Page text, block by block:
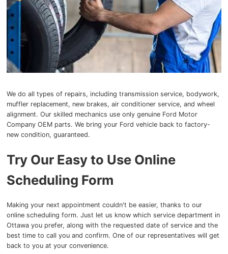
We do all types of repairs, including transmission service, bodywork,
muffler replacement, new brakes, air conditioner service, and wheel
alignment. Our skilled mechanics use only genuine Ford Motor
Company OEM parts. We bring your Ford vehicle back to factory-
new condition, guaranteed.
Try Our Easy to Use Online
Scheduling Form
Making your next appointment couldn't be easier, thanks to our
online scheduling form. Just let us know which service department in
Ottawa you prefer, along with the requested date of service and the
best time to call you and confirm. One of our representatives will get
back to you at your convenience.